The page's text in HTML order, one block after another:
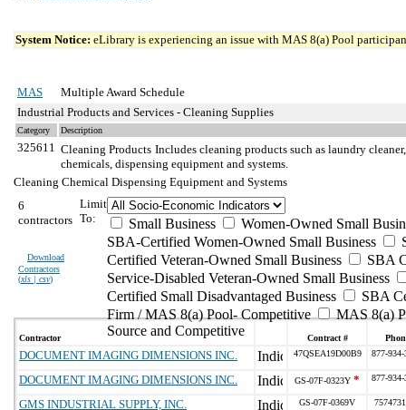
System Notice: eLibrary is experiencing an issue with MAS 8(a) Pool
MAS
Multiple Award Schedule
Industrial Products and Services - Cleaning Supplies
Category Description
325611 Cleaning Products Includes cleaning products such as laundry
chemicals, dispensing equipment and systems.
Cleaning Chemical Dispensing Equipment and Systems
6
contractors
Download
Contractors
(xls | csv)
Limit
To:
Small Business
Women-Owned Small
SBA-Certified Women-Owned Small Business
Certified Veteran-Owned Small Business
SBA
Service-Disabled Veteran-Owned Small Business
Certified Small Disadvantaged Business
SBA
Firm / MAS 8(a) Pool- Competitive
MAS 8(a)
Source and Competitive
Contractor Contract #
DOCUMENT IMAGING DIMENSIONS INC. 47QSEA19D00B9 877-934-
DOCUMENT IMAGING DIMENSIONS INC. GS-07F-0323Y * 877-934-
GMS INDUSTRIAL SUPPLY, INC. GS-07F-0369V